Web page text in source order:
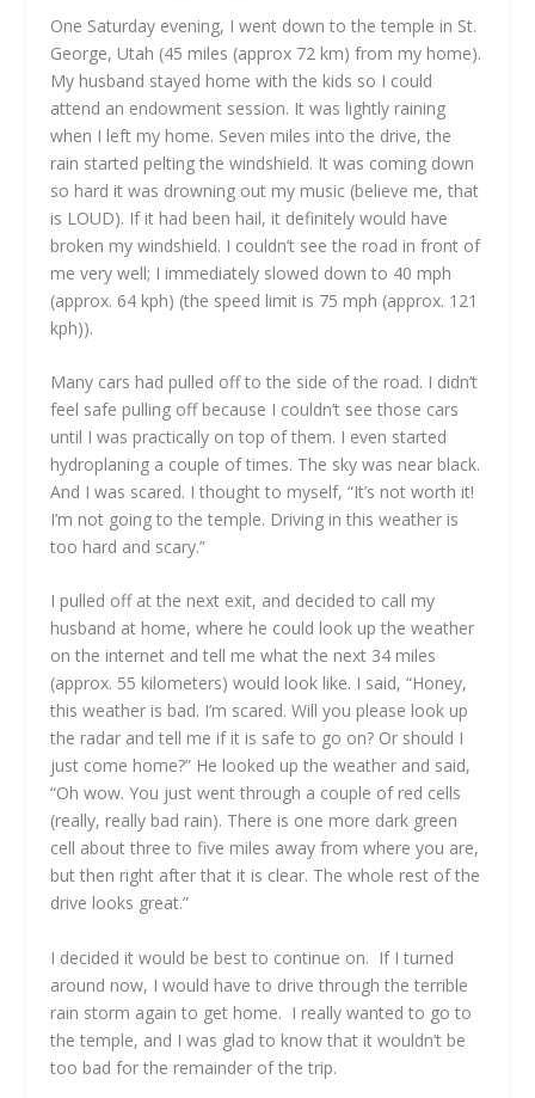
One Saturday evening, I went down to the temple in St.
George, Utah (45 miles (approx 72 km) from my home).
My husband stayed home with the kids so I could
attend an endowment session. It was lightly raining
when I left my home. Seven miles into the drive, the
rain started pelting the windshield. It was coming down
so hard it was drowning out my music (believe me, that
is LOUD). If it had been hail, it definitely would have
broken my windshield. I couldn’t see the road in front of
me very well; I immediately slowed down to 40 mph
(approx. 64 kph) (the speed limit is 75 mph (approx. 121
kph)).
Many cars had pulled off to the side of the road. I didn’t
feel safe pulling off because I couldn’t see those cars
until I was practically on top of them. I even started
hydroplaning a couple of times. The sky was near black.
And I was scared. I thought to myself, “It’s not worth it!
I’m not going to the temple. Driving in this weather is
too hard and scary.”
I pulled off at the next exit, and decided to call my
husband at home, where he could look up the weather
on the internet and tell me what the next 34 miles
(approx. 55 kilometers) would look like. I said, “Honey,
this weather is bad. I’m scared. Will you please look up
the radar and tell me if it is safe to go on? Or should I
just come home?” He looked up the weather and said,
“Oh wow. You just went through a couple of red cells
(really, really bad rain). There is one more dark green
cell about three to five miles away from where you are,
but then right after that it is clear. The whole rest of the
drive looks great.”
I decided it would be best to continue on. If I turned
around now, I would have to drive through the terrible
rain storm again to get home. I really wanted to go to
the temple, and I was glad to know that it wouldn’t be
too bad for the remainder of the trip.